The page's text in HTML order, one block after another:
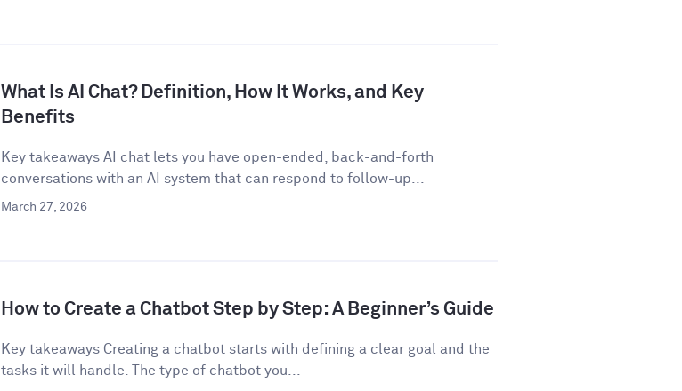
What Is AI Chat? Definition, How It Works, and Key
Benefits
Key takeaways AI chat lets you have open-ended, back-and-forth
conversations with an AI system that can respond to follow-up...
March 27, 2026
How to Create a Chatbot Step by Step: A Beginner’s Guide
Key takeaways Creating a chatbot starts with defining a clear goal and the
tasks it will handle. The type of chatbot you...